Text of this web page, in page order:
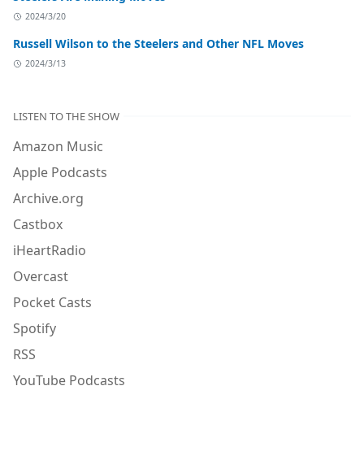
2024/3/20
Russell Wilson to the Steelers and Other NFL Moves
2024/3/13
LISTEN TO THE SHOW
Amazon Music
Apple Podcasts
Archive.org
Castbox
iHeartRadio
Overcast
Pocket Casts
Spotify
RSS
YouTube Podcasts